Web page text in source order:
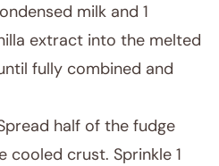
milk and 1
extract into the melted
fully combined and
half of the fudge
cooled crust. Sprinkle 1